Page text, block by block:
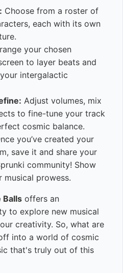
Choose from a roster of
each with its own
your chosen
to layer beats and
intergalactic
Adjust volumes, mix
to fine-tune your track
cosmic balance.
you’ve created your
save it and share your
community! Show
prowess.
Balls offers an
to explore new musical
creativity. So, what are
into a world of cosmic
that's truly out of this